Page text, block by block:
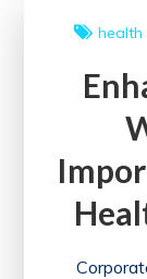
health